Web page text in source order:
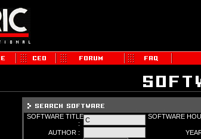
SOFTWARE TITLE
:
SOFTWARE
AUTHOR :